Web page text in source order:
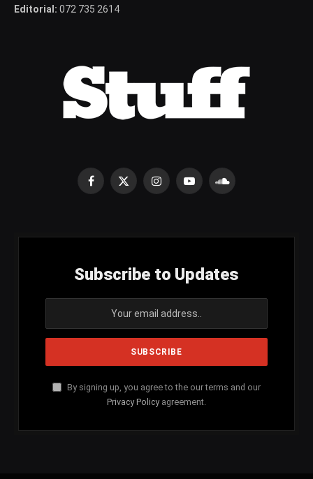
Editorial: 072 735 2614
Facebook
X
InstagramYouTubeSoundCloud
Subscribe to Updates
By signing up, you agree to the our terms and our
Privacy Policy agreement.